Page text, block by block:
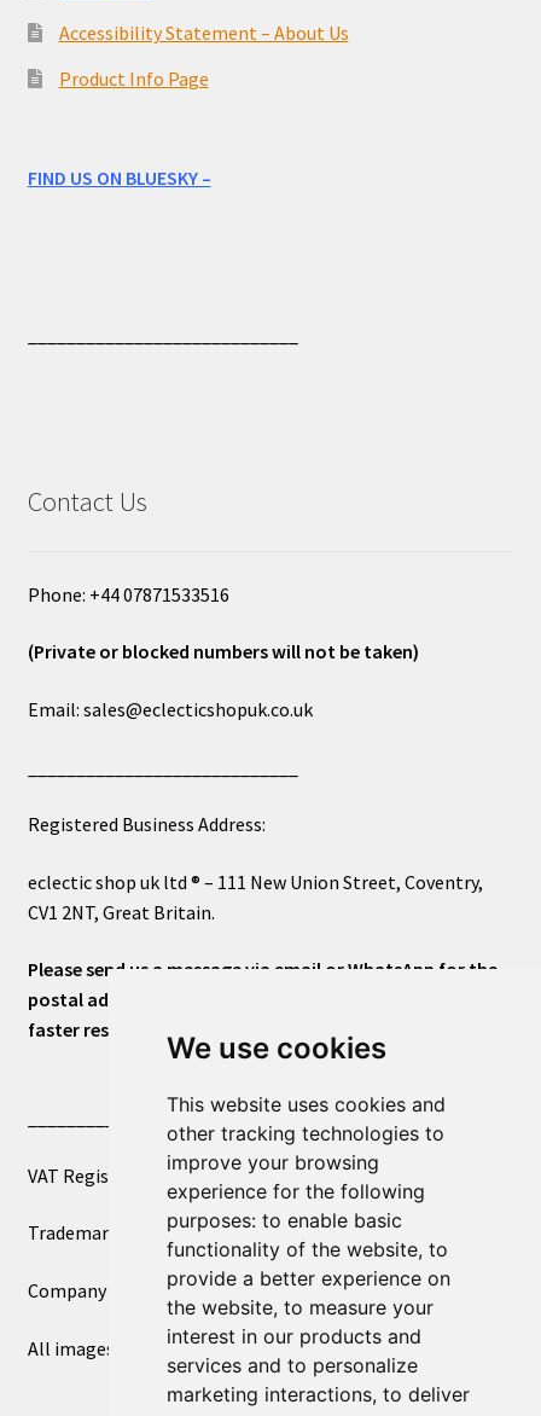
We use cookies
This website uses cookies and
other tracking technologies to
improve your browsing
experience for the following
purposes: to enable basic
functionality of the website, to
provide a better experience on
the website, to measure your
interest in our products and
services and to personalize
marketing interactions, to deliver
Accessibility Statement – About Us
Product Info Page
FIND US ON BLUESKY –
Contact Us
Phone: +44 07871533516
(Private or blocked numbers will not be taken)
Email: sales@eclecticshopuk.co.uk
Registered Business Address:
eclectic shop uk ltd ® – 111 New Union Street, Coventry,
CV1 2NT, Great Britain.
Please send us a message via email or WhatsApp for the
postal address or for general inquiries. This will ensure a
faster response.
____________________________
VAT Registered Number 270972386
Trademark Registration UK00003750590
Company Registration 12081263
All images copyright – eclectic shop uk ltd ®